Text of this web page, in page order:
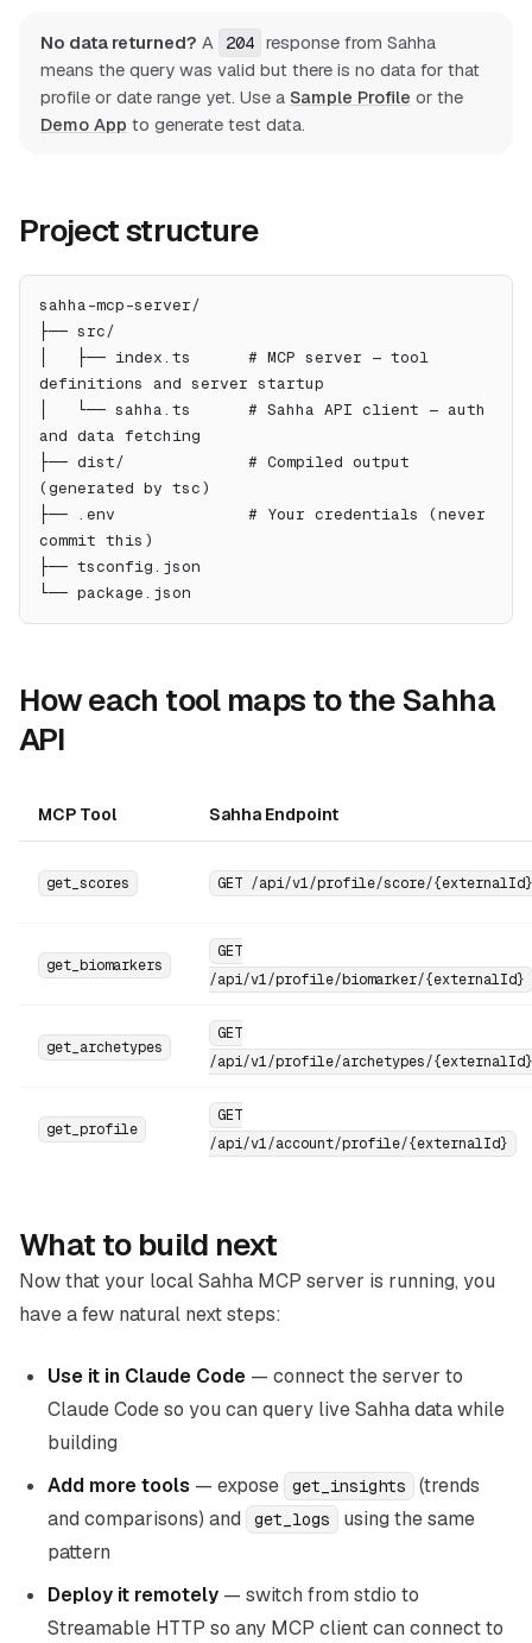
No data returned? A 204 response from Sahha
means the query was valid but there is no data for that
profile or date range yet. Use a Sample Profile or the
Demo App to generate test data.
Project structure
sahha-mcp-server/
├── src/
│   ├── index.ts      # MCP server — tool
definitions and server startup
│   └── sahha.ts      # Sahha API client — auth
and data fetching
├── dist/             # Compiled output
(generated by tsc)
├── .env              # Your credentials (never
commit this)
├── tsconfig.json
└── package.json
How each tool maps to the Sahha
API
MCP Tool Sahha Endpoint
get_scores GET /api/v1/profile/score/{externalId}
get_biomarkers
GET
/api/v1/profile/biomarker/{externalId}
get_archetypes
GET
/api/v1/profile/archetypes/{externalId}
get_profile
GET
/api/v1/account/profile/{externalId}
What to build next
Now that your local Sahha MCP server is running, you
have a few natural next steps:
Use it in Claude Code — connect the server to
Claude Code so you can query live Sahha data while
building
Add more tools — expose get_insights
(trends
and comparisons) and
get_logs
using the same
pattern
Deploy it remotely — switch from stdio to
Streamable HTTP so any MCP client can connect to